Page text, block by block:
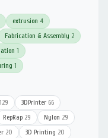
extrusion 4
Fabrication & Assembly 2
1
1
129 3DPrinter 66
RepRap 29 Nylon 29
20 3D Printing 20